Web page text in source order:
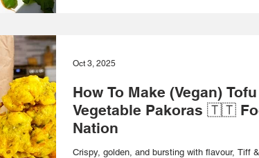
How To Make (Vegan)
Vegetable Pakoras 🇹🇹
Nation
Crispy, golden, and bursting with flavour, Tiff &
Oct 3, 2025